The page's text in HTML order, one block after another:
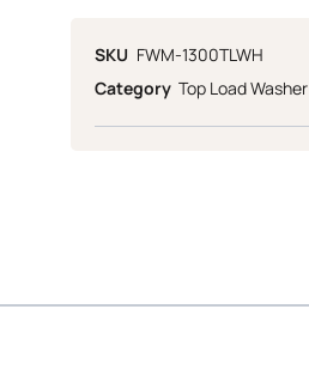
SKU FWM-1300TLWH
Category Top Load Washer